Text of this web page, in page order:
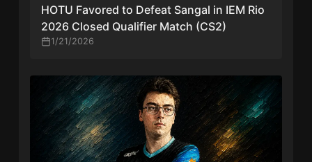
HOTU Favored to Defeat Sangal in IEM Rio
2026 Closed Qualifier Match (CS2)
1/21/2026